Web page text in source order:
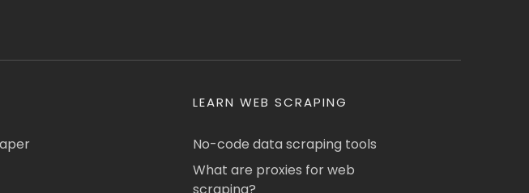
LEARN WEB SCRAPING
No-code data scraping tools
What are proxies for web